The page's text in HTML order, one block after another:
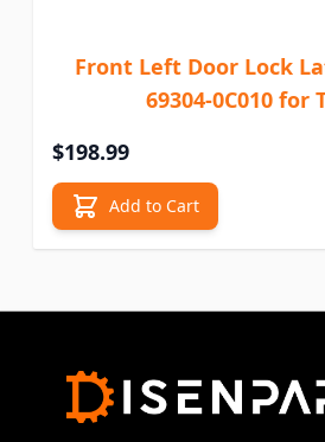
Front Left Door Lock
69304-0C010 for
$198.99
Add to Cart